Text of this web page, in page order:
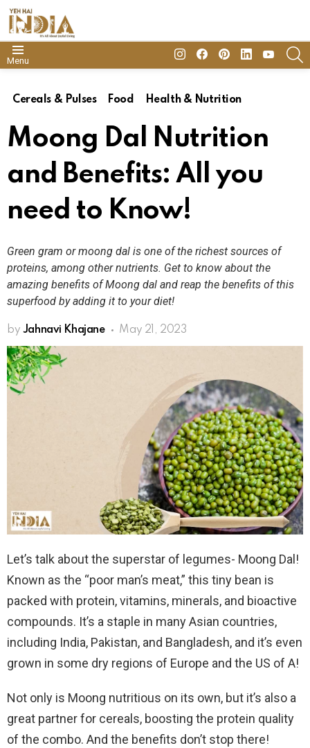
Menu
insta FacebookPinterestLinkedinyoutube
Cereals & Pulses Food Health & Nutrition
Moong Dal Nutrition
and Benefits: All you
need to Know!
Green gram or moong dal is one of the richest sources of
proteins, among other nutrients. Get to know about the
amazing benefits of Moong dal and reap the benefits of this
superfood by adding it to your diet!
by Jahnavi Khajane May 21, 2023
Let’s talk about the superstar of legumes- Moong Dal!
Known as the “poor man’s meat,” this tiny bean is
packed with protein, vitamins, minerals, and bioactive
compounds. It’s a staple in many Asian countries,
including India, Pakistan, and Bangladesh, and it’s even
grown in some dry regions of Europe and the US of A!
Not only is Moong nutritious on its own, but it’s also a
great partner for cereals, boosting the protein quality
of the combo. And the benefits don’t stop there!